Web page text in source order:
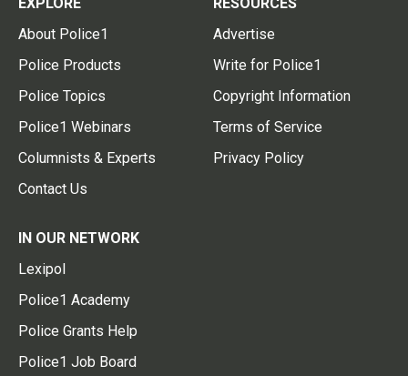
About Police1
Police Products
Police Topics
Police1 Webinars
Columnists & Experts
Contact Us
Advertise
Write for Police1
Copyright Information
Terms of Service
Privacy Policy
IN OUR NETWORK
Lexipol
Police1 Academy
Police Grants Help
Police1 Job Board